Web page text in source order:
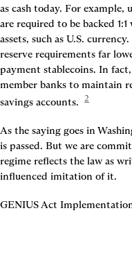
as cash today. For example,
are required to be backed
assets, such as U.S.
reserve requirements far
payment stablecoins. In
member banks to maintain
savings accounts. 2
As the saying goes in
is passed. But we are
regime reflects the law as
influenced imitation of it.
GENIUS Act